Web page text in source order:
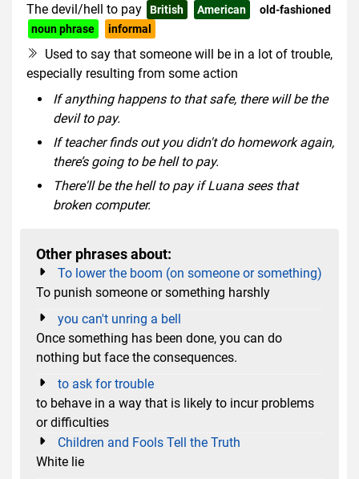
The devil/hell to pay British American
old-fashioned
noun phrase
informal
Used to say that someone will be in a lot of trouble,
especially resulting from some action
If anything happens to that safe, there will be the
devil to pay.
If teacher finds out you didn't do homework again,
there’s going to be hell to pay.
There'll be the hell to pay if Luana sees that
broken computer.
Other phrases about:
To lower the boom (on someone or something)
To punish someone or something harshly
you can't unring a bell
Once something has been done, you can do
nothing but face the consequences.
to ask for trouble
to behave in a way that is likely to incur problems
or difficulties
Children and Fools Tell the Truth
White lie